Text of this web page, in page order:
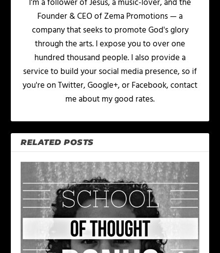
I'm a follower of Jesus, a music-lover, and the
Founder & CEO of Zema Promotions — a
company that seeks to promote God's glory
through the arts. I expose you to over one
hundred thousand people. I also provide a
service to build your social media presence, so if
you're on Twitter, Google+, or Facebook, contact
me about my good rates.
RELATED POSTS